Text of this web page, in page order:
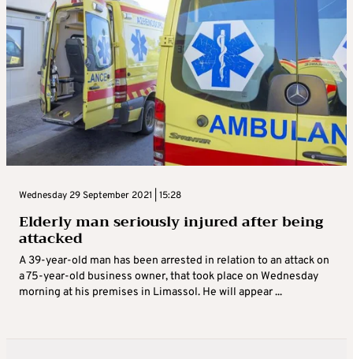
Wednesday 29 September 2021 | 15:28
Elderly man seriously injured after being
attacked
A 39-year-old man has been arrested in relation to an attack on
a 75-year-old business owner, that took place on Wednesday
morning at his premises in Limassol. He will appear ...